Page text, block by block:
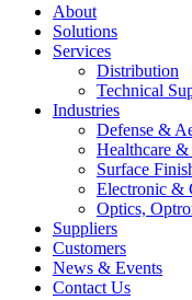
About
Solutions
Services
Distribution
Technical
Industries
Defense &
Healthcare
Surface
Electronic &
Optics,
Suppliers
Customers
News & Events
Contact Us